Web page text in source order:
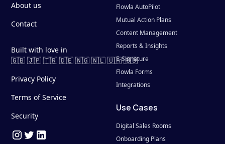
Built with love in
🇬🇧 🇯🇵 🇹🇷 🇩🇪 🇳🇬 🇳🇱 🇺🇦 🇷🇴
About us
Contact
Privacy Policy
Terms of Service
Security
Flowla AutoPilot
Mutual Action Plans
Content Management
Reports & Insights
E-Signature
Flowla Forms
Integrations
Use Cases
Digital Sales Rooms
Onboarding Plans